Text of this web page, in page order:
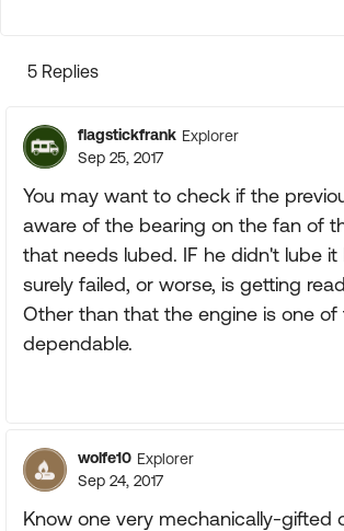
5 Replies
flagstickfrank Explorer
Sep 25, 2017
You may want to check if the
aware of the bearing on the fan of
that needs lubed. IF he didn't lube
surely failed, or worse, is getting
Other than that the engine is one
dependable.
wolfe10 Explorer
Sep 24, 2017
Know one very mechanically-gifted